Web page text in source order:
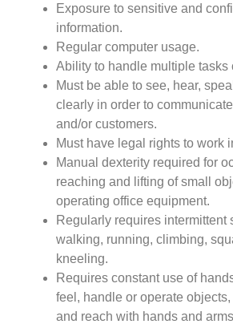
Exposure to sensitive and
information.
Regular computer usage.
Ability to handle multiple tasks
Must be able to see, hear,
clearly in order to
and/or customers.
Must have legal rights to work
Manual dexterity required for
reaching and lifting of small
operating office equipment.
Regularly requires intermittent
walking, running, climbing,
kneeling.
Requires constant use of
feel, handle or operate
and reach with hands and